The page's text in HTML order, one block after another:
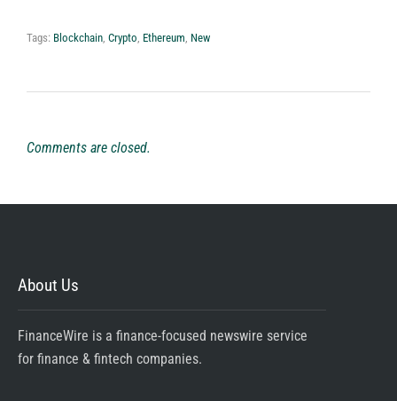
Tags: Blockchain, Crypto, Ethereum, New
Comments are closed.
About Us
FinanceWire is a finance-focused newswire service
for finance & fintech companies.